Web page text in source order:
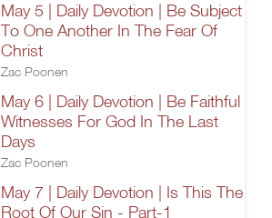
May 5 | Daily Devotion | Be Subject
To One Another In The Fear Of
Christ
Zac Poonen
May 6 | Daily Devotion | Be Faithful
Witnesses For God In The Last
Days
Zac Poonen
May 7 | Daily Devotion | Is This The
Root Of Our Sin - Part-1